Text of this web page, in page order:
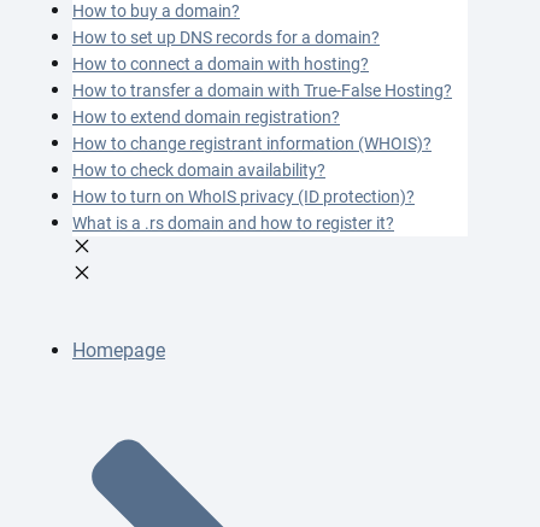
How to buy a domain?
How to set up DNS records for a domain?
How to connect a domain with hosting?
How to transfer a domain with True-False Hosting?
How to extend domain registration?
How to change registrant information (WHOIS)?
How to check domain availability?
How to turn on WhoIS privacy (ID protection)?
What is a .rs domain and how to register it?
Homepage